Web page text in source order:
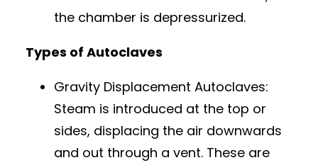
the chamber is depressurized.
Types of Autoclaves
Gravity Displacement Autoclaves:
Steam is introduced at the top or
sides, displacing the air downwards
and out through a vent. These are